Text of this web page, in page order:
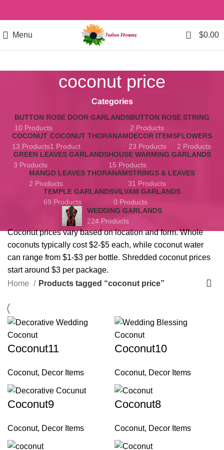
Menu 0 $0.00
coconut price
Categories
BUTTON ROSE DOOR GARLANDS
10 Products
BUTTON ROSE STRING
2 Products
COCONUT
13 Products
COCONUT THORANAM
1 Product
DECOR ITEMS
23 Products
FLOWERS
2 Products
GREEN LEAVES GARLANDS
3 Products
HOUSE WARMING GARLANDS
15 Products
MANGO LEAVES THORANAM
2 Products
STRINGS & LEAVES
31 Products
TEMPLE GARLANDS
69 Products
VILVAM GARLANDS
0 Products
WEDDING GARLANDS
224 Products
Coconut prices vary based on location and form. Whole
coconuts typically cost $2-$5 each, while coconut water
can range from $1-$3 per bottle. Shredded coconut prices
start around $3 per package.
Home
Products tagged “coconut price”
Coconut11
Coconut, Decor Items
Coconut10
Coconut, Decor Items
Coconut9
Coconut, Decor Items
Coconut8
Coconut, Decor Items